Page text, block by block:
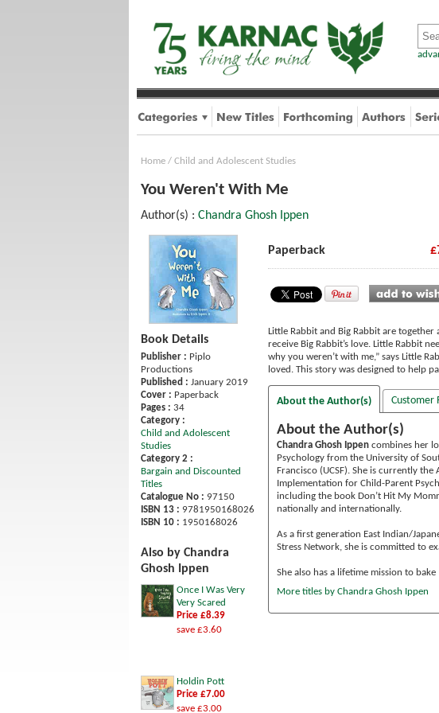
Home / Child and Adolescent Studies
You Weren't With Me
Author(s) : Chandra Ghosh Ippen
Book Details
Publisher : Piplo
Productions
Published : January 2019
Cover : Paperback
Pages : 34
Category :
Child and Adolescent
Studies
Category 2 :
Bargain and Discounted
Titles
Catalogue No : 97150
ISBN 13 : 9781950168026
ISBN 10 : 1950168026
Also by Chandra
Ghosh Ippen
Once I Was Very
Very Scared
Price £8.39
save £3.60
Holdin Pott
Price £7.00
save £3.00
Paperback
Little Rabbit and Big Rabbit are
receive Big Rabbit’s love. Little Rabbit
why you weren’t with me,” says Little
loved. This story was designed to help
About the Author(s) Customer
About the Author(s)
Chandra Ghosh Ippen combines her
Psychology from the University of
Francisco (UCSF). She is currently
Implementation for Child-Parent
including the book Don’t Hit My
nationally and internationally.
As a first generation East Indian/
Stress Network, she is committed to
She also has a lifetime mission to
More titles by Chandra Ghosh Ippen